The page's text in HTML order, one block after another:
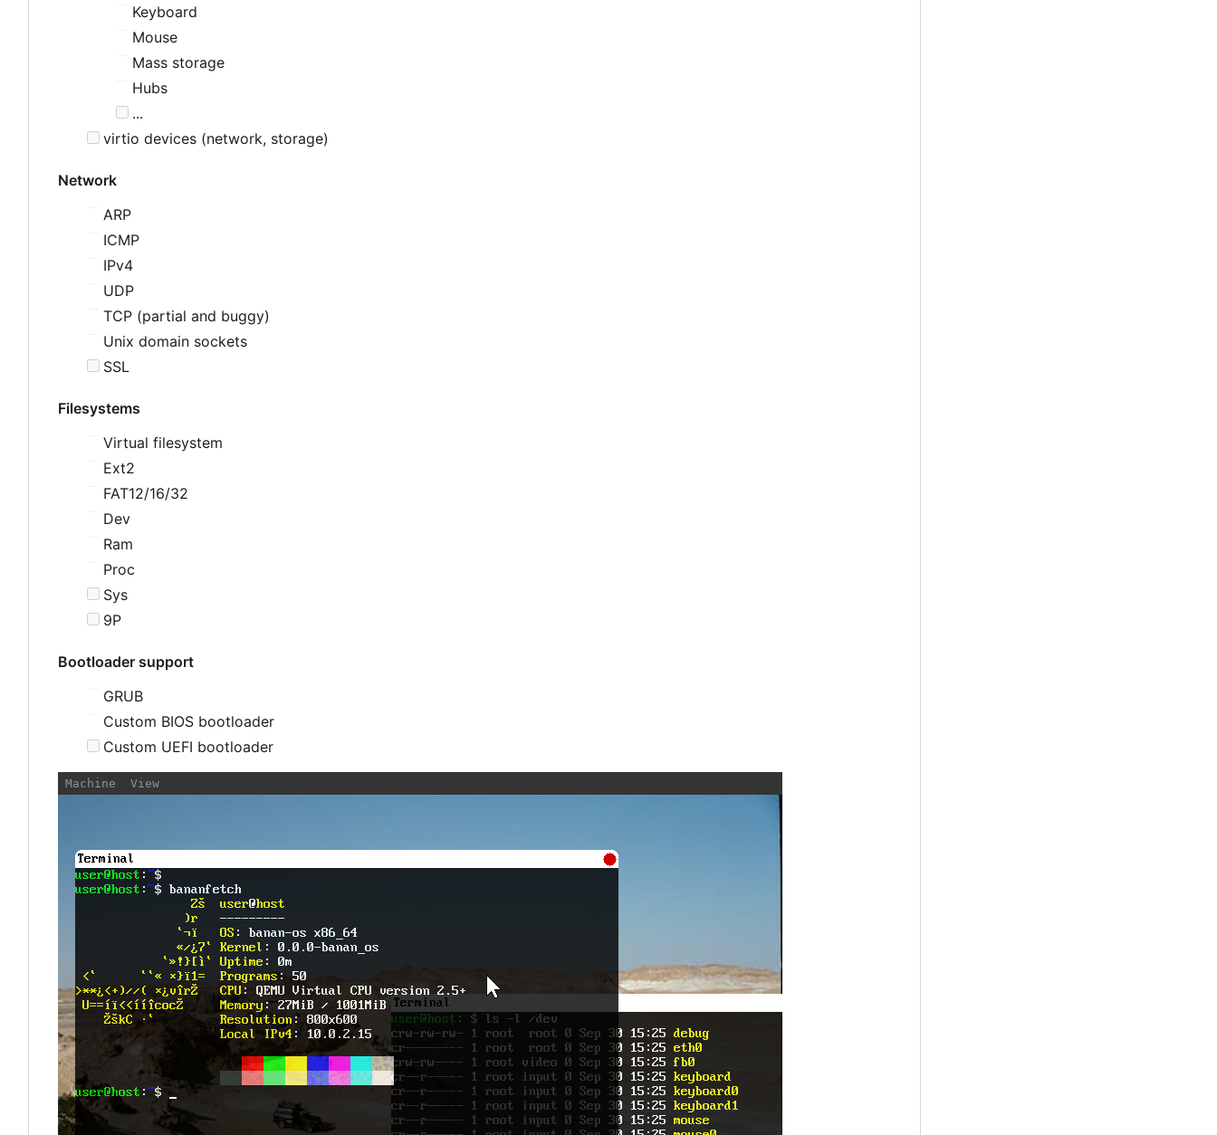
Keyboard
Mouse
Mass storage
Hubs
...
virtio devices (network, storage)
Network
ARP
ICMP
IPv4
UDP
TCP (partial and buggy)
Unix domain sockets
SSL
Filesystems
Virtual filesystem
Ext2
FAT12/16/32
Dev
Ram
Proc
Sys
9P
Bootloader support
GRUB
Custom BIOS bootloader
Custom UEFI bootloader